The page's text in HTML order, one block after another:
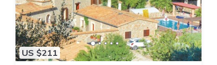
US $211